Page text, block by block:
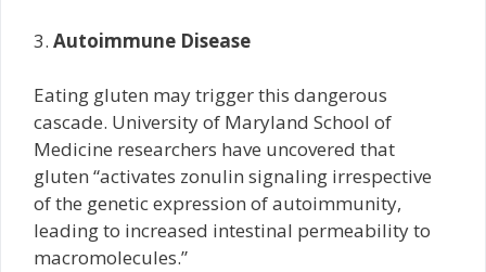
3. Autoimmune Disease
Eating gluten may trigger this dangerous
cascade. University of Maryland School of
Medicine researchers have uncovered that
gluten “activates zonulin signaling irrespective
of the genetic expression of autoimmunity,
leading to increased intestinal permeability to
macromolecules.”